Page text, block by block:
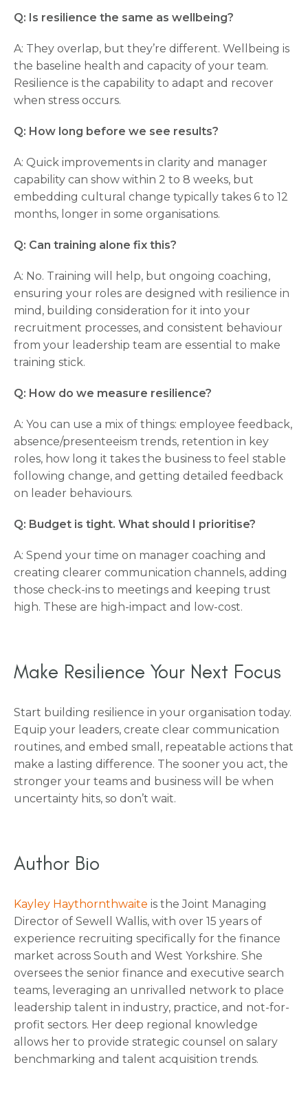
Q: Is resilience the same as wellbeing?
A: They overlap, but they’re different. Wellbeing is
the baseline health and capacity of your team.
Resilience is the capability to adapt and recover
when stress occurs.
Q: How long before we see results?
A: Quick improvements in clarity and manager
capability can show within 2 to 8 weeks, but
embedding cultural change typically takes 6 to 12
months, longer in some organisations.
Q: Can training alone fix this?
A: No. Training will help, but ongoing coaching,
ensuring your roles are designed with resilience in
mind, building consideration for it into your
recruitment processes, and consistent behaviour
from your leadership team are essential to make
training stick.
Q: How do we measure resilience?
A: You can use a mix of things: employee feedback,
absence/presenteeism trends, retention in key
roles, how long it takes the business to feel stable
following change, and getting detailed feedback
on leader behaviours.
Q: Budget is tight. What should I prioritise?
A: Spend your time on manager coaching and
creating clearer communication channels, adding
those check-ins to meetings and keeping trust
high. These are high-impact and low-cost.
Make Resilience Your Next Focus
Start building resilience in your organisation today.
Equip your leaders, create clear communication
routines, and embed small, repeatable actions that
make a lasting difference. The sooner you act, the
stronger your teams and business will be when
uncertainty hits, so don’t wait.
Author Bio
Kayley Haythornthwaite is the Joint Managing
Director of Sewell Wallis, with over 15 years of
experience recruiting specifically for the finance
market across South and West Yorkshire. She
oversees the senior finance and executive search
teams, leveraging an unrivalled network to place
leadership talent in industry, practice, and not-for-
profit sectors. Her deep regional knowledge
allows her to provide strategic counsel on salary
benchmarking and talent acquisition trends.